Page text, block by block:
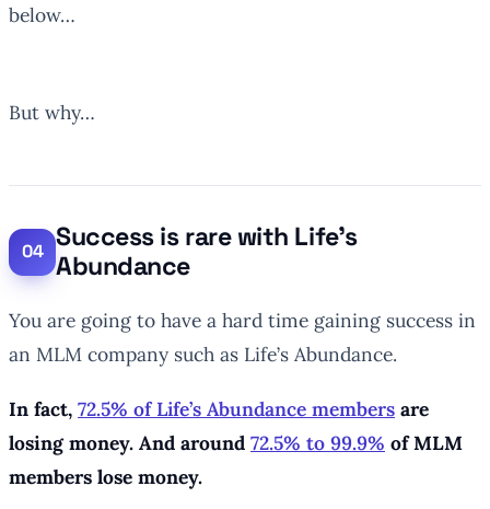
below…
But why…
Success is rare with Life’s
Abundance
You are going to have a hard time gaining success in
an MLM company such as Life’s Abundance.
In fact, 72.5% of Life’s Abundance members are
losing money. And around 72.5% to 99.9% of MLM
members lose money.